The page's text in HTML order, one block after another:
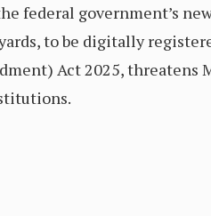
federal government’s
to be digitally
Act 2025, threatens